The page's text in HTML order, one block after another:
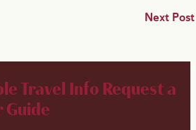
Next
Travel Info Request a
Guide